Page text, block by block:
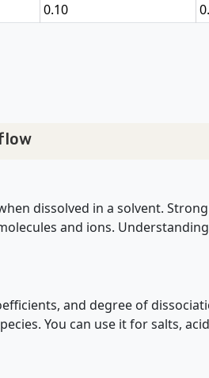
0.10
dissolved in a solvent.
and ions.
and degree of
You can use it for salts,